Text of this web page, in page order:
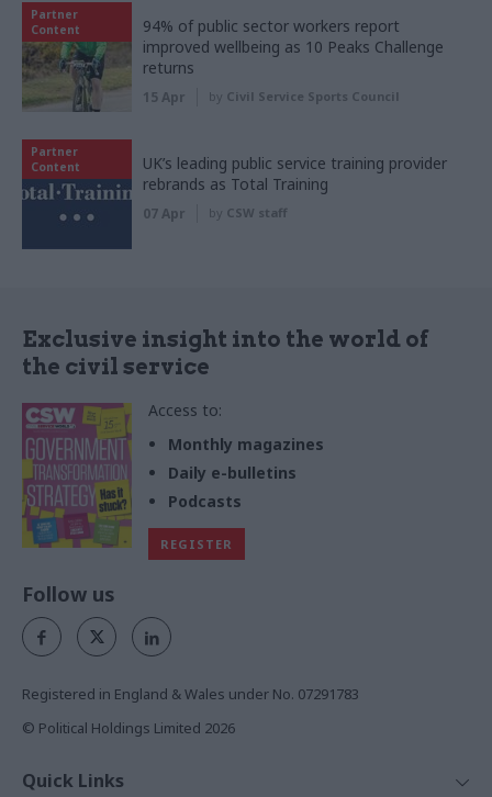
Partner
Content
94% of public sector workers report
improved wellbeing as 10 Peaks Challenge
returns
15 Apr by Civil Service Sports Council
Partner
Content
UK’s leading public service training provider
rebrands as Total Training
07 Apr by CSW staff
Exclusive insight into the world of
the civil service
Access to:
Monthly magazines
Daily e-bulletins
Podcasts
REGISTER
Follow us
Registered in England & Wales under No. 07291783
© Political Holdings Limited 2026
Quick Links